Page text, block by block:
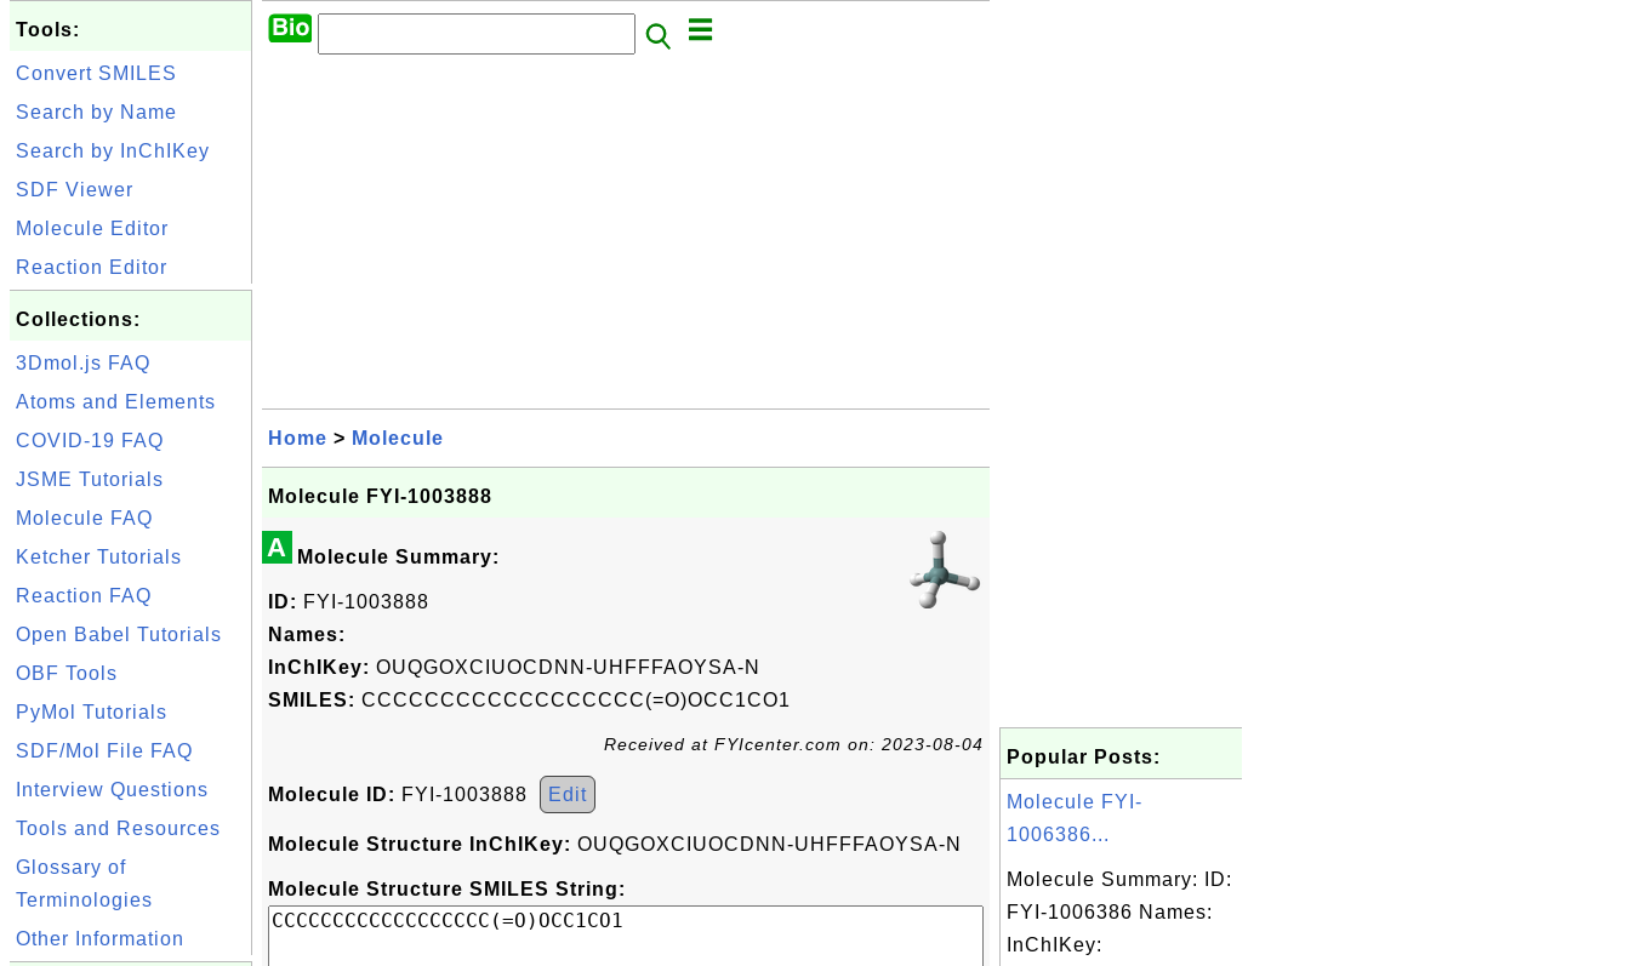
Tools:
Convert SMILES
Search by Name
Search by InChIKey
SDF Viewer
Molecule Editor
Reaction Editor
Collections:
3Dmol.js FAQ
Atoms and Elements
COVID-19 FAQ
JSME Tutorials
Molecule FAQ
Ketcher Tutorials
Reaction FAQ
Open Babel Tutorials
OBF Tools
PyMol Tutorials
SDF/Mol File FAQ
Interview Questions
Tools and Resources
Glossary of
Terminologies
Other Information
Home > Molecule
Molecule FYI-1003888
A Molecule Summary:
ID: FYI-1003888
Names:
InChIKey: OUQGOXCIUOCDNN-UHFFFAOYSA-N
SMILES: CCCCCCCCCCCCCCCCCC(=O)OCC1CO1
Received at FYIcenter.com on: 2023-08-04
Molecule ID: FYI-1003888 Edit
Molecule Structure InChIKey: OUQGOXCIUOCDNN-UHFFFAOYSA-N
Molecule Structure SMILES String:
Popular Posts:
Molecule FYI-
1006386...
Molecule Summary: ID:
FYI-1006386 Names:
InChIKey: